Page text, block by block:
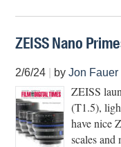
ZEISS Nano
2/6/24 byJon Fauer
ZEISS
(T1.5),
have nice
scales and